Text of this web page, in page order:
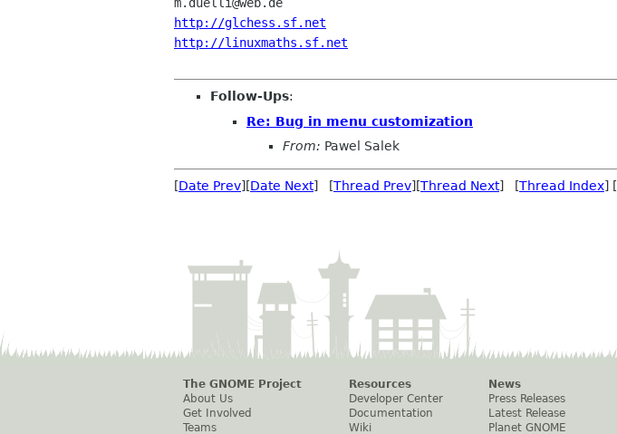
http://glchess.sf.net
http://linuxmaths.sf.net
Follow-Ups:
Re: Bug in menu customization
From: Pawel Salek
[Date Prev][Date Next] [Thread Prev][Thread Next] [Thread Index] [
The GNOME Project
About Us
Get Involved
Teams
Resources
Developer Center
Documentation
Wiki
News
Press Releases
Latest Release
Planet GNOME